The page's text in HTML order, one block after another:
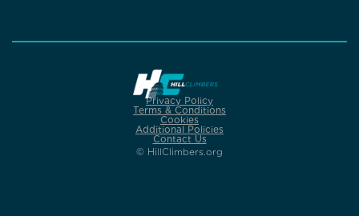
Privacy Policy
Terms & Conditions
Cookies
Additional Policies
Contact Us
© HillClimbers.org